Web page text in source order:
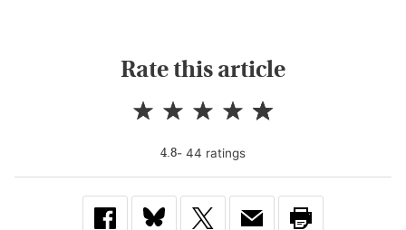
Rate this article
4.8- 44 ratings